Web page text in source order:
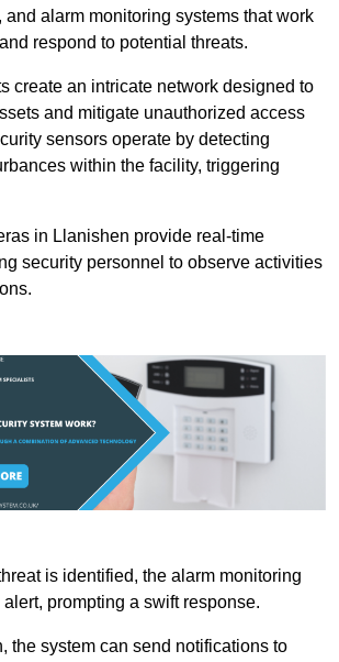
and alarm monitoring systems that work
respond to potential threats.
create an intricate network designed to
and mitigate unauthorized access
sensors operate by detecting
within the facility, triggering
in Llanishen provide real-time
security personnel to observe activities
is identified, the alarm monitoring
prompting a swift response.
the system can send notifications to